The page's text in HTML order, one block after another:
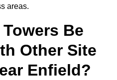
areas.
Be
Other Site
Enfield?